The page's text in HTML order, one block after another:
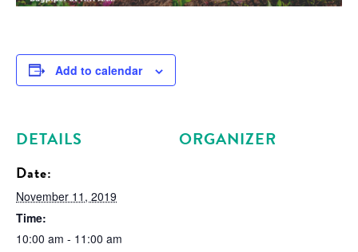
Add to calendar
DETAILS
Date:
November 11, 2019
Time:
10:00 am - 11:00 am
ORGANIZER